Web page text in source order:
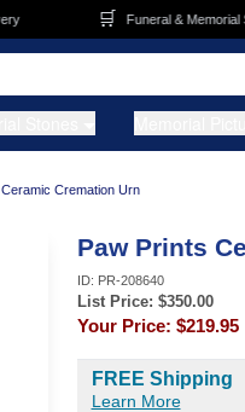
Funeral & Memorial
Cremation Urn
Paw Prints
ID: PR-208640
List Price: $350.00
Your Price: $219.95
FREE Shipping
Learn More